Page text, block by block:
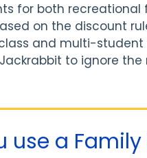
for both
on the discount
and multi-student
to ignore
use a Family